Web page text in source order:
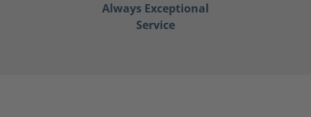
Always Exceptional
Service